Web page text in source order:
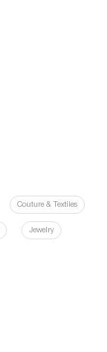
Couture & Textiles
Jewelry